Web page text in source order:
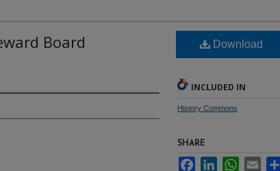
Board
Download
INCLUDED IN
History Commons
SHARE
FacebookLinkedInWhatsApp
Email